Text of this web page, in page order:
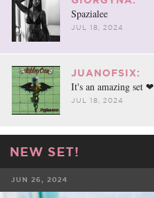
Spazialee
JUL 18, 2024
JUANOFSIX:
It's an amazing set ❤
JUL 18, 2024
NEW SET!
JUN 26, 2024